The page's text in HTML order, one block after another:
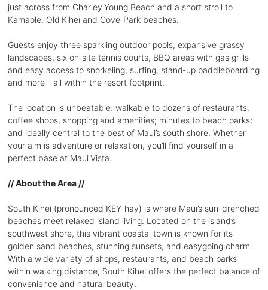
just across from Charley Young Beach and a short stroll to
Kamaole, Old Kihei and Cove‑Park beaches.
Guests enjoy three sparkling outdoor pools, expansive grassy
landscapes, six on‑site tennis courts, BBQ areas with gas grills
and easy access to snorkeling, surfing, stand‑up paddleboarding
and more - all within the resort footprint.
The location is unbeatable: walkable to dozens of restaurants,
coffee shops, shopping and amenities; minutes to beach parks;
and ideally central to the best of Maui’s south shore. Whether
your aim is adventure or relaxation, you’ll find yourself in a
perfect base at Maui Vista.
// About the Area //
South Kihei (pronounced KEY-hay) is where Maui’s sun-drenched
beaches meet relaxed island living. Located on the island’s
southwest shore, this vibrant coastal town is known for its
golden sand beaches, stunning sunsets, and easygoing charm.
With a wide variety of shops, restaurants, and beach parks
within walking distance, South Kihei offers the perfect balance of
convenience and natural beauty.